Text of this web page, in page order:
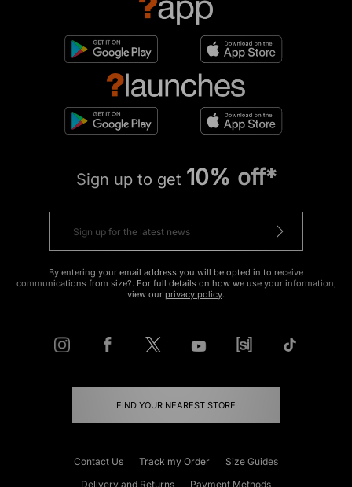
Sign up to get 10% off*
By entering your email address you will be opted in to receive
communications from size?. For full details on how we use your information,
view our privacy policy.
FIND YOUR NEAREST STORE
Contact Us Track my Order
Size Guides
Delivery and Returns
Payment Methods